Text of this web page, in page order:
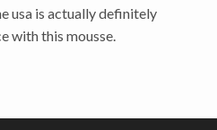
usa is actually definitely
with this mousse.